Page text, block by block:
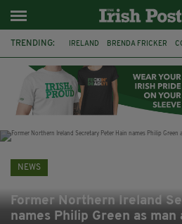
TRENDING: IRELAND BRENDA FRICKER
WITNESS APPEAL KPMG
NEWS
Former Northern Ireland
names Philip Green as